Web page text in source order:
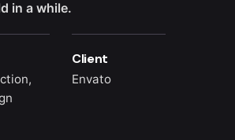
in a while.
Client
Envato